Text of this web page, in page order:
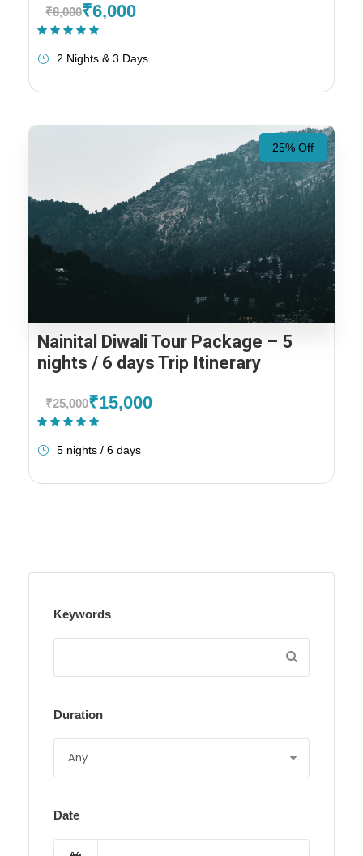
₹8,000₹6,000
2 Nights & 3 Days
25% Off
Nainital Diwali Tour Package – 5
nights / 6 days Trip Itinerary
₹25,000₹15,000
5 nights / 6 days
Keywords
Duration
Date